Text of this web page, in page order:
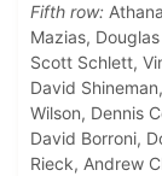
Fifth row:
Mazias,
Scott Schlett,
David
Wilson, Dennis
David Borroni,
Rieck, Andrew